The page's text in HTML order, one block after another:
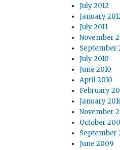
July 2012
January
July 2011
November
September
July 2010
June 2010
April 2010
February
January
November
October
September
June 2009